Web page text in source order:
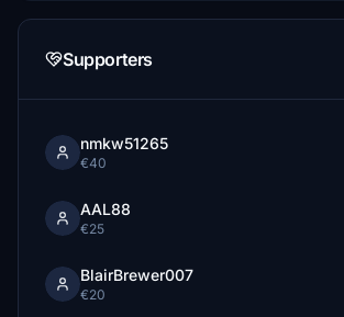
Supporters
nmkw51265
€40
AAL88
€25
BlairBrewer007
€20